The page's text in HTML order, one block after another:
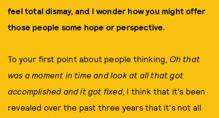
feel total dismay, and I wonder how you might offer
those people some hope or perspective.
To your first point about people thinking, Oh that
was a moment in time and look at all that got
accomplished and it got fixed, I think that it's been
revealed over the past three years that it's not all